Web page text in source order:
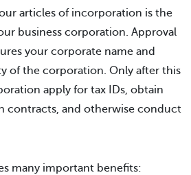
articles of incorporation is the
business corporation. Approval
your corporate name and
of the corporation. Only after this
apply for tax IDs, obtain
contracts, and otherwise conduct
many important benefits: